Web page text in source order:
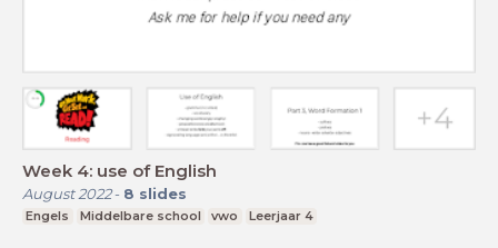
Week 4: use of English
August 2022- 8 slides
Engels Middelbare school vwo Leerjaar 4